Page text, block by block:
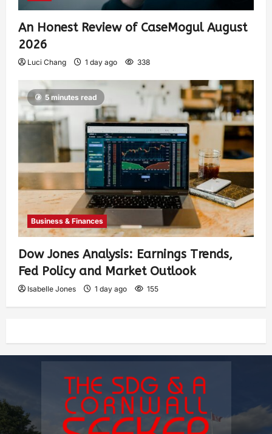
An Honest Review of CaseMogul August
2026
Luci Chang 1 day ago 338
5 minutes read
Business & Finances
Dow Jones Analysis: Earnings Trends,
Fed Policy and Market Outlook
Isabelle Jones 1 day ago 155